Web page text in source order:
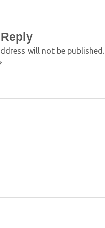
will not be published.